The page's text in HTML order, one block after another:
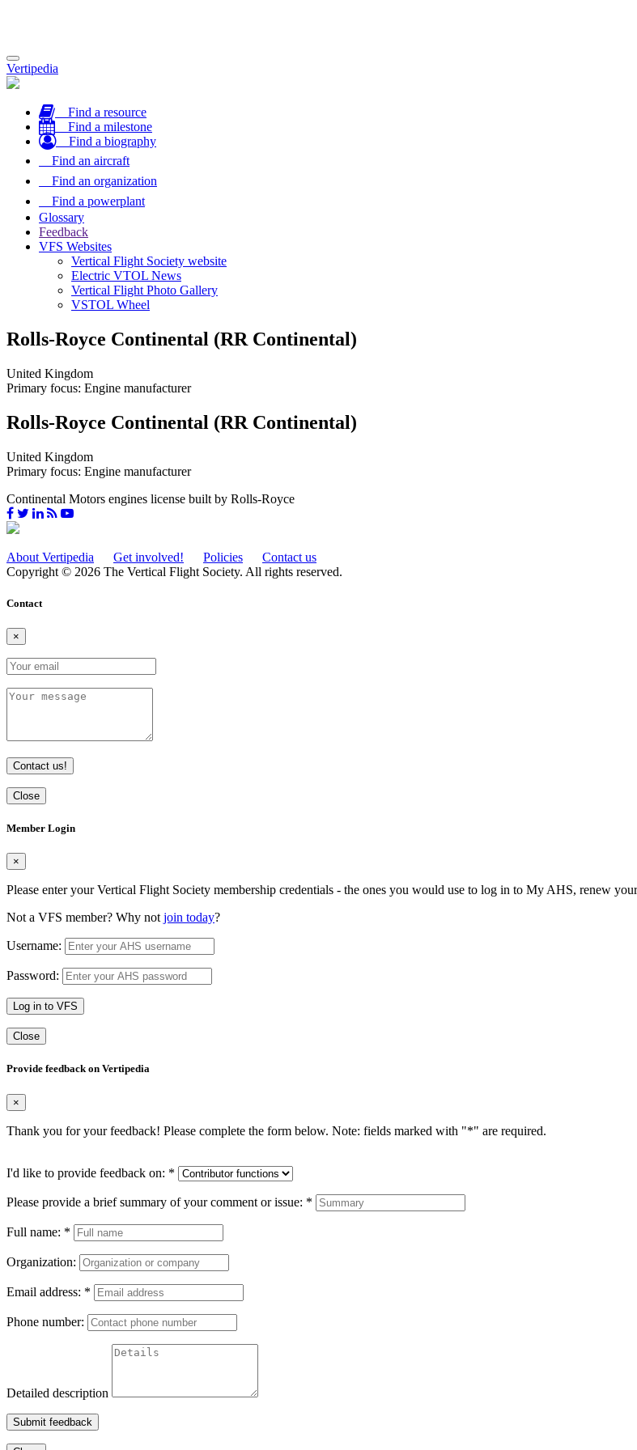
Toggle
navigation
Vertipedia
Find a resource
Find a milestone
Find a biography
Find an aircraft
Find an organization
Find a powerplant
Glossary
Feedback
VFS Websites
Vertical Flight Society website
Electric VTOL News
Vertical Flight Photo Gallery
VSTOL Wheel
Rolls-Royce Continental (RR Continental)
United Kingdom
Primary focus: Engine manufacturer
Rolls-Royce Continental (RR Continental)
United Kingdom
Primary focus: Engine manufacturer
Continental Motors engines license built by Rolls-Royce
About Vertipedia Get involved! Policies
Contact us
Copyright © 2026 The Vertical Flight Society. All rights reserved.
Contact
×
Contact us!
Close
Member Login
×
Please enter your Vertical Flight Society membership credentials - the ones you would use to log in to My AHS, renew
Not a VFS member? Why not join today?
Username:
Password:
Log in to VFS
Close
Provide feedback on Vertipedia
×
Thank you for your feedback! Please complete the form below. Note: fields marked with "*" are required.
I'd like to provide feedback on: *
Please provide a brief summary of your comment or issue: *
Full name: *
Organization:
Email address: *
Phone number:
Detailed description
Submit feedback